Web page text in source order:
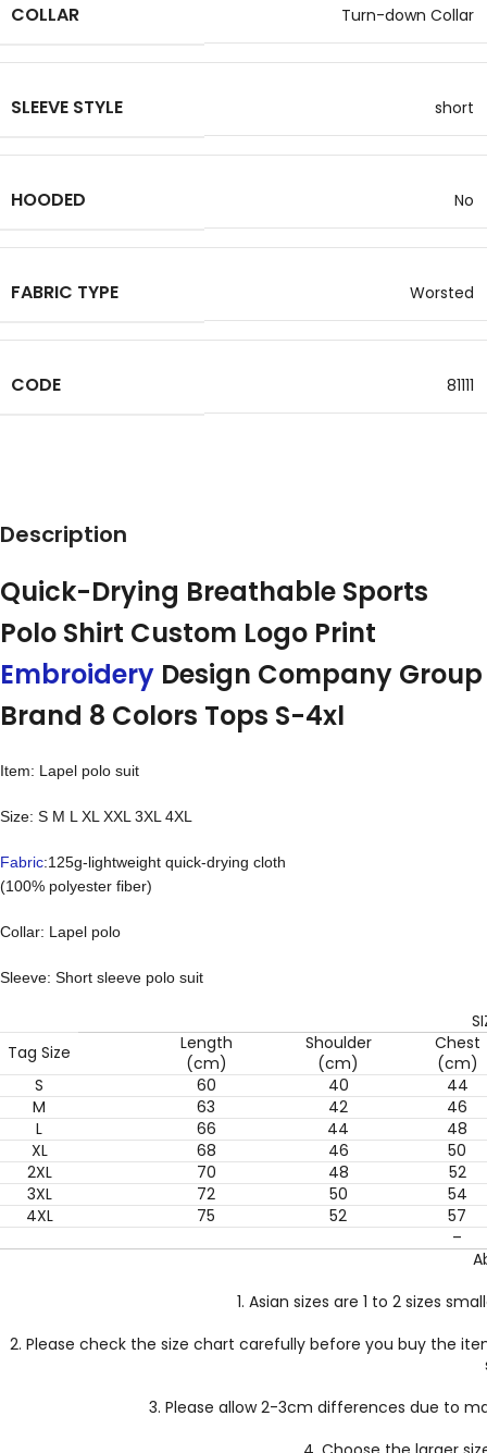
COLLAR Turn-down Collar
SLEEVE STYLE short
HOODED No
FABRIC TYPE Worsted
CODE 81111
Description
Quick-Drying Breathable Sports
Polo Shirt Custom Logo Print
Embroidery Design Company Group
Brand 8 Colors Tops S-4xl
Item: Lapel polo suit
Size: S M L XL XXL 3XL 4XL
Fabric:125g-lightweight quick-drying cloth
(100% polyester fiber)
Collar: Lapel polo
Sleeve: Short sleeve polo suit
Tag Size
Length
(cm)
Shoulder
(cm)
Chest
(cm)
S
60 40
44
M
63 42
46
L
66 44
48
XL
68 46
50
2XL
70 48
52
3XL
72 50
54
4XL
75 52
57
–
1. Asian sizes are 1 to 2 sizes
2. Please check the size chart carefully before you buy the
3. Please allow 2-3cm differences due to